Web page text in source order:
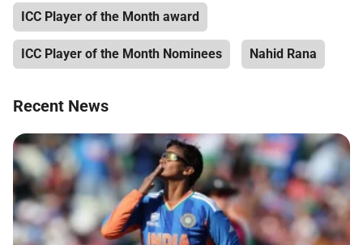
ICC Player of the Month award
ICC Player of the Month Nominees Nahid Rana
Recent News